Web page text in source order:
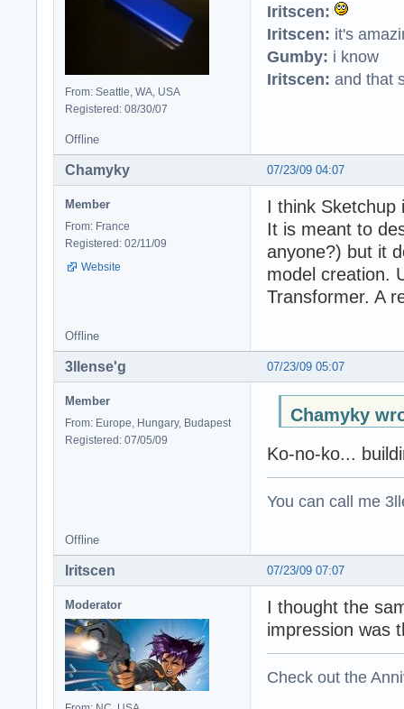
From: Seattle, WA, USA
Registered: 08/30/07
Iritscen:
Iritscen: it's
Gumby: i know
Iritscen: and that
Offline
07/23/09 04:07
Chamyky
Member
From: France
Registered: 02/11/09
Website
I think Sketchup
It is meant to
anyone?) but it
model creation.
Transformer. A
Offline
07/23/09 05:07
3llense'g
Member
From: Europe, Hungary, Budapest
Registered: 07/05/09
Chamyky
Ko-no-ko...
You can call me
Offline
07/23/09 07:07
Iritscen
Moderator
I thought the
impression was
Check out the